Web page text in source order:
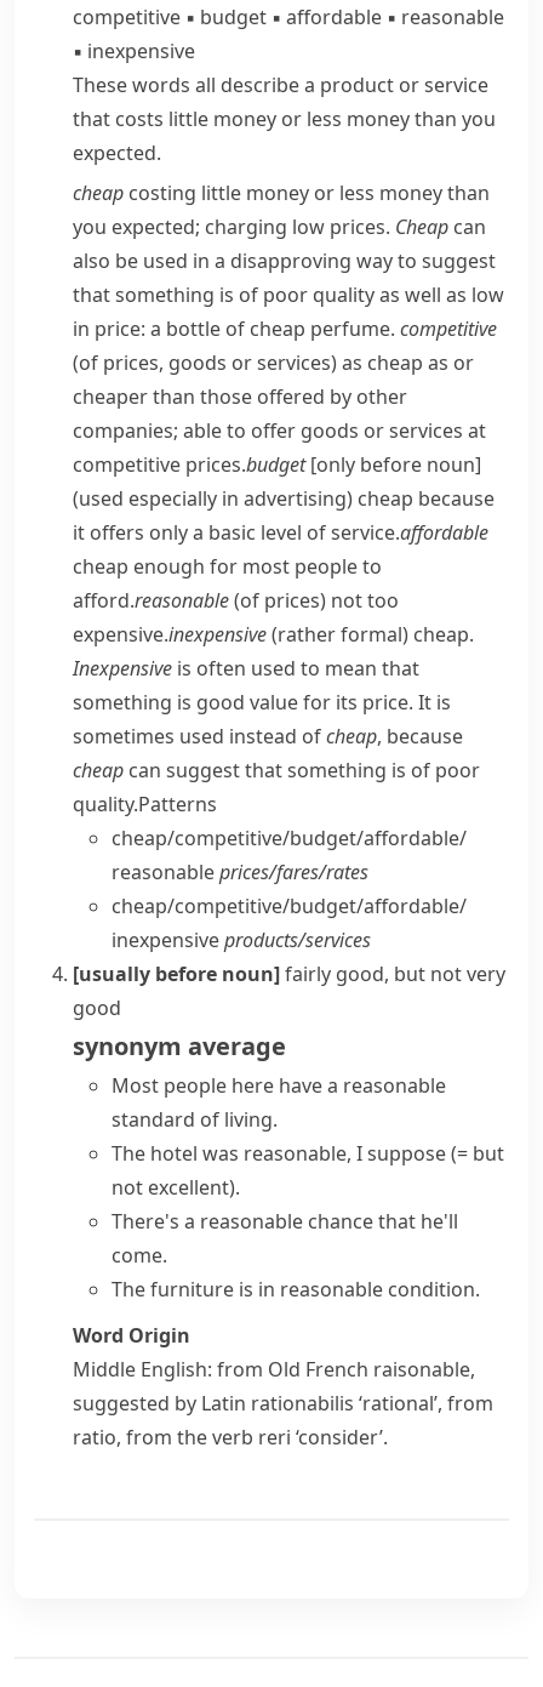
competitive ▪ budget ▪ affordable ▪ reasonable
▪ inexpensive
These words all describe a product or service
that costs little money or less money than you
expected.
cheap costing little money or less money than
you expected; charging low prices. Cheap can
also be used in a disapproving way to suggest
that something is of poor quality as well as low
in price: a bottle of cheap perfume. competitive
(of prices, goods or services) as cheap as or
cheaper than those offered by other
companies; able to offer goods or services at
competitive prices.budget[only before noun]
(used especially in advertising) cheap because
it offers only a basic level of service.affordable
cheap enough for most people to
afford.reasonable(of prices) not too
expensive.inexpensive(rather formal) cheap.
Inexpensive is often used to mean that
something is good value for its price. It is
sometimes used instead ofcheap, because
cheap can suggest that something is of poor
quality.Patterns
cheap/​competitive/​budget/​affordable/​
reasonableprices/​fares/​rates
cheap/​competitive/​budget/​affordable/​
inexpensiveproducts/​services
[usually before noun]fairly good, but not very
good
synonym average
Most people here have a reasonable
standard of living.
The hotel was reasonable, I suppose(= but
not excellent).
There's a reasonable chance that he'll
come.
The furniture is in reasonable condition.
Word Origin
Middle English: from Old French raisonable,
suggested by Latin rationabilis ‘rational’, from
ratio, from the verb reri ‘consider’.